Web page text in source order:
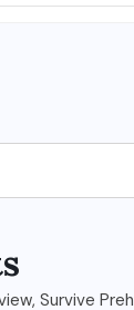
Survive